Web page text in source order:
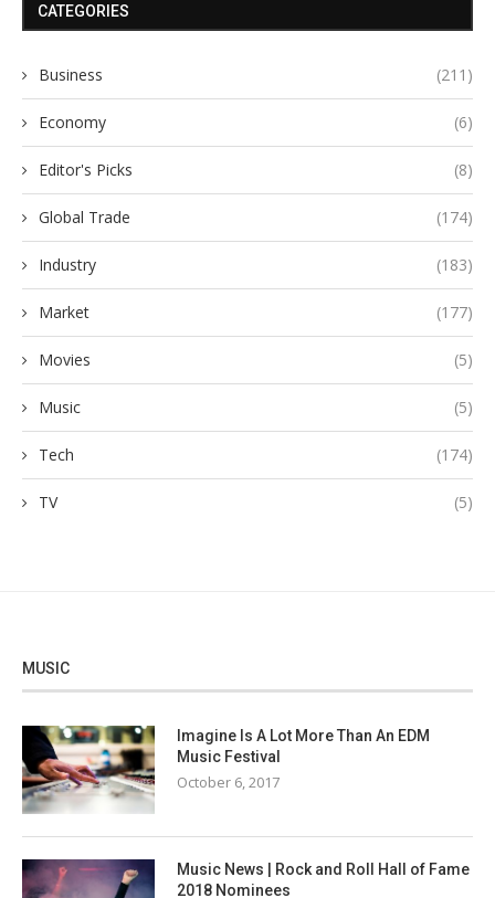
CATEGORIES
Business (211)
Economy (6)
Editor's Picks (8)
Global Trade (174)
Industry (183)
Market (177)
Movies (5)
Music (5)
Tech (174)
TV (5)
MUSIC
Imagine Is A Lot More Than An EDM
Music Festival
October 6, 2017
Music News | Rock and Roll Hall of Fame
2018 Nominees